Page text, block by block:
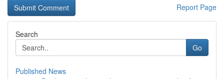
Report Page
Search
Go
Published News